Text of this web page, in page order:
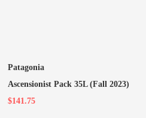
Patagonia
Ascensionist Pack 35L (Fall 2023)
$141.75